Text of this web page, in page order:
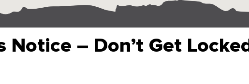
Notice – Don’t Get Locked